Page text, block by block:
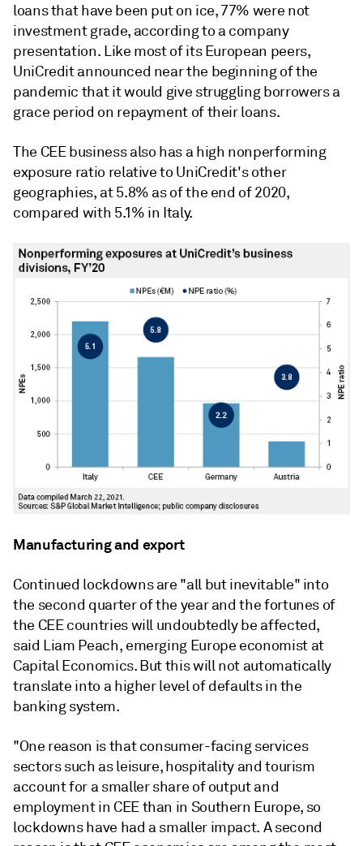
loans that have been put on ice, 77% were not
investment grade, according to a company
presentation. Like most of its European peers,
UniCredit announced near the beginning of the
pandemic that it would give struggling borrowers a
grace period on repayment of their loans.
The CEE business also has a high nonperforming
exposure ratio relative to UniCredit's other
geographies, at 5.8% as of the end of 2020,
compared with 5.1% in Italy.
Manufacturing and export
Continued lockdowns are "all but inevitable" into
the second quarter of the year and the fortunes of
the CEE countries will undoubtedly be affected,
said Liam Peach, emerging Europe economist at
Capital Economics. But this will not automatically
translate into a higher level of defaults in the
banking system.
"One reason is that consumer-facing services
sectors such as leisure, hospitality and tourism
account for a smaller share of output and
employment in CEEthan in Southern Europe, so
lockdowns have had a smaller impact. A second